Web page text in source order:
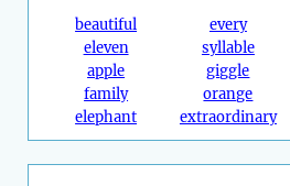
beautiful
eleven
apple
family
elephant
every
syllable
giggle
orange
extraordinary